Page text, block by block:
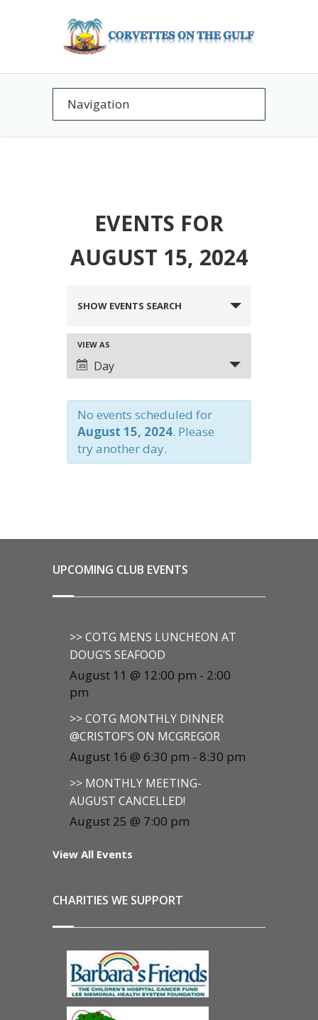
EVENTS FOR
AUGUST 15, 2024
EVENTS
SEARCH
AND
VIEWS
NAVIGATION
SHOW EVENTS SEARCH
EVENT
VIEWS
NAVIGATION
VIEW AS
Day
No events scheduled for
August 15, 2024. Please
try another day.
UPCOMING CLUB EVENTS
>> COTG MENS LUNCHEON AT
DOUG’S SEAFOOD
August 11 @ 12:00 pm - 2:00
pm
>> COTG MONTHLY DINNER
@CRISTOF’S ON MCGREGOR
August 16 @ 6:30 pm - 8:30 pm
>> MONTHLY MEETING-
AUGUST CANCELLED!
August 25 @ 7:00 pm
View All Events
CHARITIES WE SUPPORT